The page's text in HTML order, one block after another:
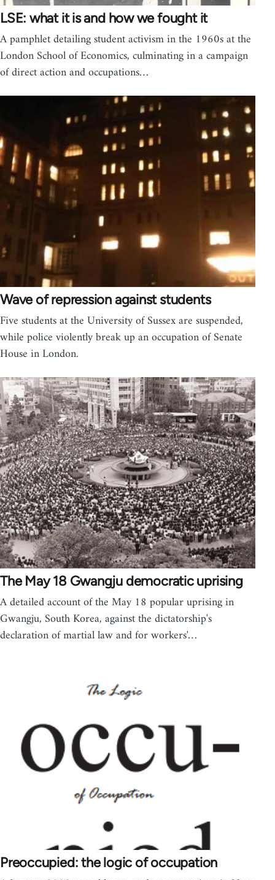
LSE: what it is and how we fought it
A pamphlet detailing student activism in the 1960s at the
London School of Economics, culminating in a campaign
of direct action and occupations…
Wave of repression against students
Five students at the University of Sussex are suspended,
while police violently break up an occupation of Senate
House in London.
The May 18 Gwangju democratic uprising
A detailed account of the May 18 popular uprising in
Gwangju, South Korea, against the dictatorship's
declaration of martial law and for workers'…
Preoccupied: the logic of occupation